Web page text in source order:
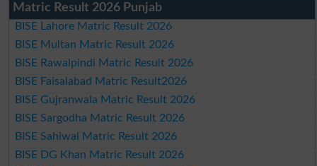
Matric Result 2026 Punjab
BISE Lahore Matric Result 2026
BISE Multan Matric Result 2026
BISE Rawalpindi Matric Result 2026
BISE Faisalabad Matric Result2026
BISE Gujranwala Matric Result 2026
BISE Sargodha Matric Result 2026
BISE Sahiwal Matric Result 2026
BISE DG Khan Matric Result 2026